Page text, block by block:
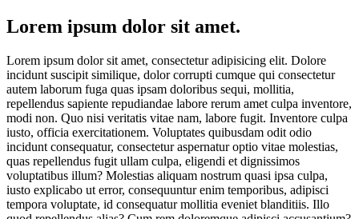
Lorem ipsum dolor sit amet.
Lorem ipsum dolor sit amet, consectetur adipisicing elit. Dolore
incidunt suscipit similique, dolor corrupti cumque qui consectetur
autem laborum fuga quas ipsam doloribus sequi, mollitia,
repellendus sapiente repudiandae labore rerum amet culpa inventore,
modi non. Quo nisi veritatis vitae nam, labore fugit. Inventore culpa
iusto, officia exercitationem. Voluptates quibusdam odit odio
incidunt consequatur, consectetur aspernatur optio vitae molestias,
quas repellendus fugit ullam culpa, eligendi et dignissimos
voluptatibus illum? Molestias aliquam nostrum quasi ipsa culpa,
iusto explicabo ut error, consequuntur enim temporibus, adipisci
tempora voluptate, id consequatur mollitia eveniet blanditiis. Illo